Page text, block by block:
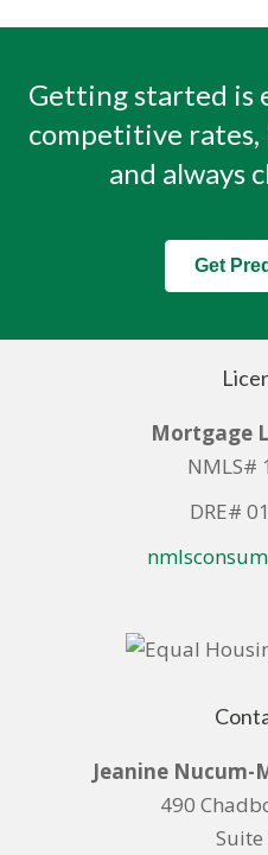
Getting started is
competitive rates,
and always
Get
Mortgage
NMLS#
DRE#
Jeanine Nucum-
490
Suite